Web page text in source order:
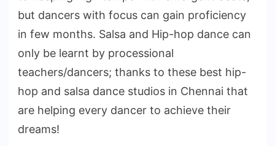
but dancers with focus can gain proficiency
in few months. Salsa and Hip-hop dance can
only be learnt by processional
teachers/dancers; thanks to these best hip-
hop and salsa dance studios in Chennai that
are helping every dancer to achieve their
dreams!